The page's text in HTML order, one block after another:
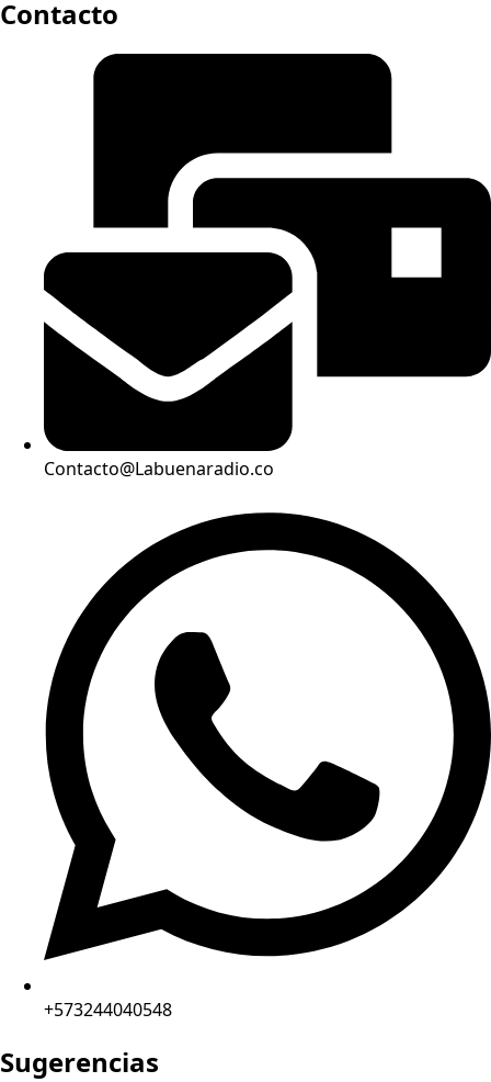
Contacto
Contacto@Labuenaradio.co
+573244040548
Sugerencias